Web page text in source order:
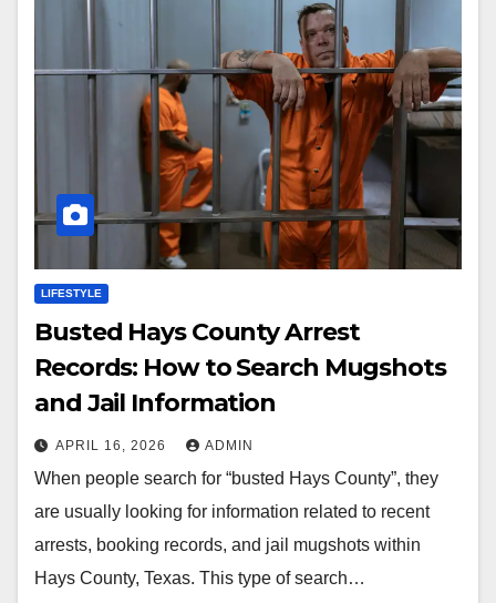
LIFESTYLE
Busted Hays County Arrest
Records: How to Search Mugshots
and Jail Information
APRIL 16, 2026 ADMIN
When people search for “busted Hays County”, they
are usually looking for information related to recent
arrests, booking records, and jail mugshots within
Hays County, Texas. This type of search…